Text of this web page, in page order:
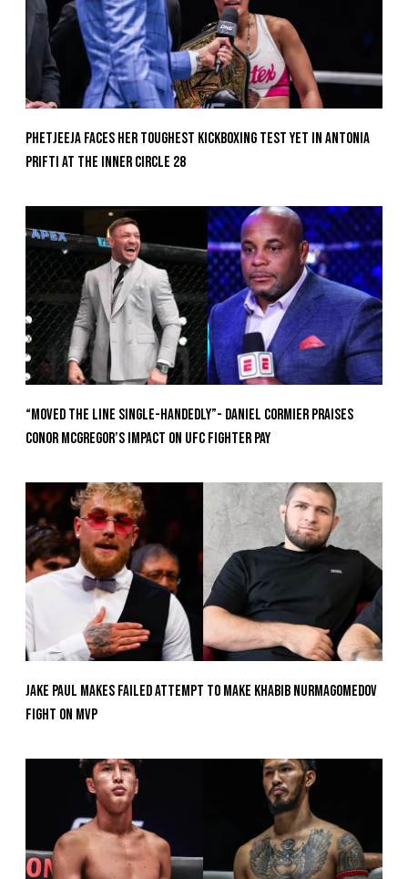
Phetjeeja Faces Her Toughest Kickboxing Test Yet In Antonia
Prifti At The Inner Circle 28
“Moved the Line Single-Handedly”- Daniel Cormier Praises
Conor McGregor’s Impact on UFC Fighter Pay
Jake Paul Makes Failed Attempt To Make Khabib Nurmagomedov
Fight On MVP